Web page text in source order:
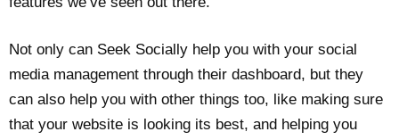
Not only can Seek Socially help you with your social
media management through their dashboard, but they
can also help you with other things too, like making sure
that your website is looking its best, and helping you